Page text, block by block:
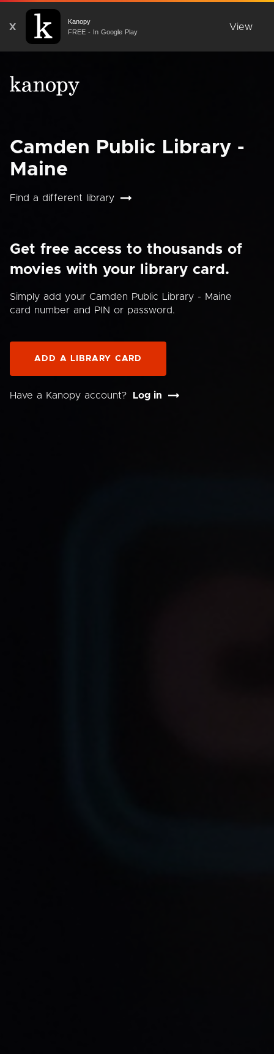
X
Kanopy
FREE - In Google Play
View
Camden Public Library -
Maine
Find a different library
Get free access to thousands of
movies with your library card.
Simply add your Camden Public Library - Maine
card number and PIN or password.
ADD A LIBRARY CARD
Have a Kanopy account? Log in